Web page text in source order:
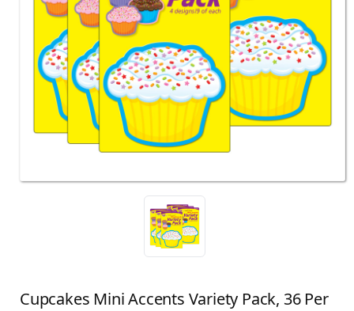
Cupcakes Mini Accents Variety Pack, 36 Per